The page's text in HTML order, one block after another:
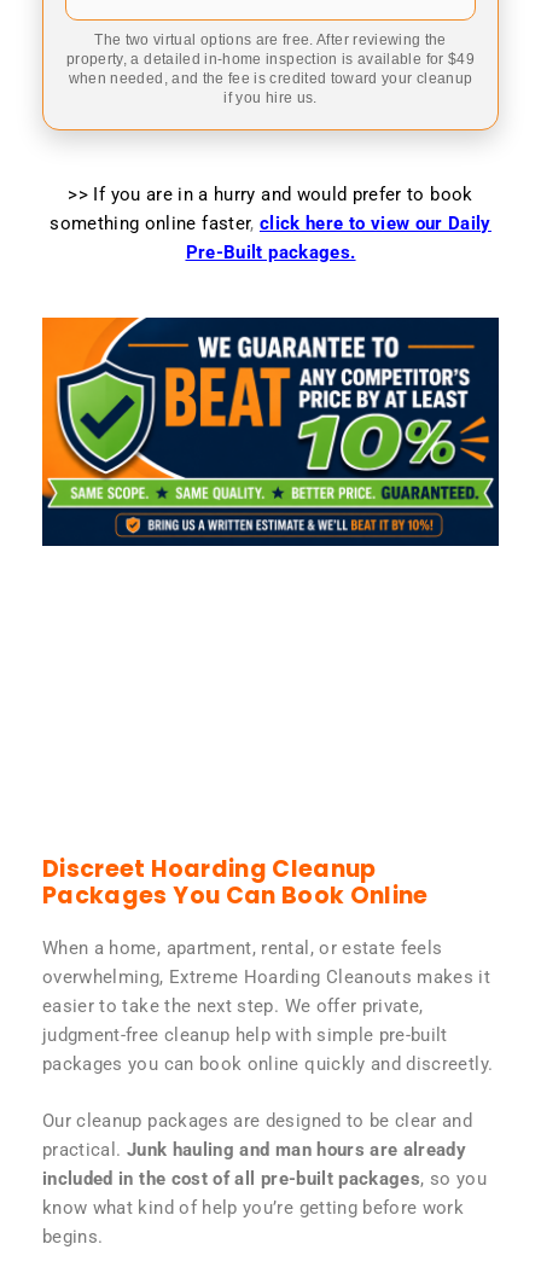
The two virtual options are free. After reviewing the
property, a detailed in-home inspection is available for $49
when needed, and the fee is credited toward your cleanup
if you hire us.
>> If you are in a hurry and would prefer to book
something online faster, click here to view our Daily
Pre-Built packages.
Discreet Hoarding Cleanup
Packages You Can Book Online
When a home, apartment, rental, or estate feels
overwhelming, Extreme Hoarding Cleanouts makes it
easier to take the next step. We offer private,
judgment-free cleanup help with simple pre-built
packages you can book online quickly and discreetly.
Our cleanup packages are designed to be clear and
practical. Junk hauling and man hours are already
included in the cost of all pre-built packages, so you
know what kind of help you’re getting before work
begins.